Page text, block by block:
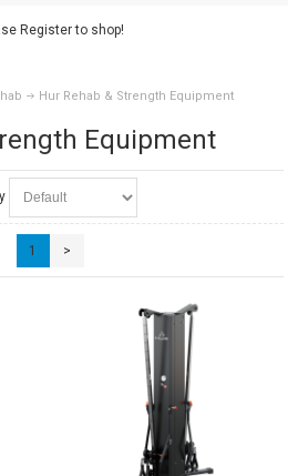
Register to shop!
Hur Rehab & Strength Equipment
Equipment
1 >